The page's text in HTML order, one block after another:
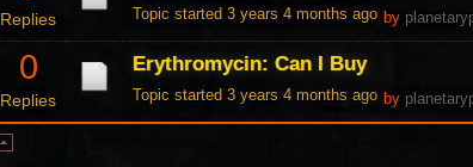
Replies Topic started 3 years 4 months ago by
0
Replies
Erythromycin: Can I Buy
Topic started 3 years 4 months ago by